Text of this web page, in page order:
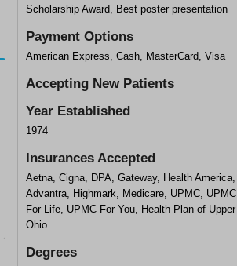
Scholarship Award, Best poster presentation
Payment Options
American Express, Cash, MasterCard, Visa
Accepting New Patients
Year Established
1974
Insurances Accepted
Aetna, Cigna, DPA, Gateway, Health America,
Advantra, Highmark, Medicare, UPMC, UPMC
For Life, UPMC For You, Health Plan of Upper
Ohio
Degrees